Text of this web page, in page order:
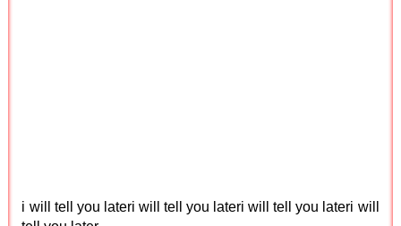
i will tell you lateri will tell you lateri will tell you lateri will